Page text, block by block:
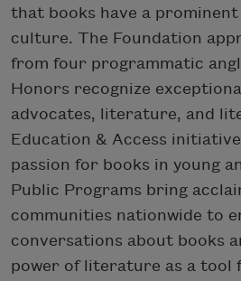
that books have a
culture. The Foundation
from four programmatic
Honors recognize
advocates, literature, and
Education & Access
passion for books in young
Public Programs bring
communities nationwide to
conversations about books
power of literature as a tool